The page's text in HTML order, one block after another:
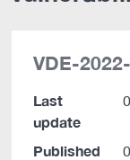
VDE-
Last
update
Published